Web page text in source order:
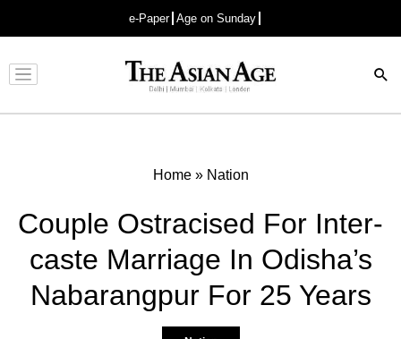
e-Paper Age on Sunday
Advertisement
Home» Nation
Couple Ostracised For Inter-
caste Marriage In Odisha’s
Nabarangpur For 25 Years